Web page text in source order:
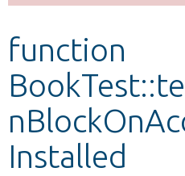
Develop for Drupal
function
Installed